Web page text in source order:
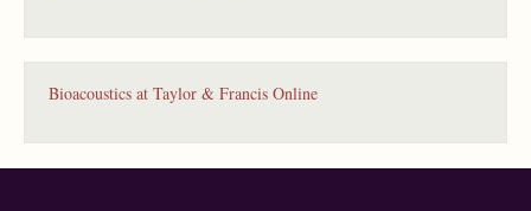
Bioacoustics at Taylor & Francis Online